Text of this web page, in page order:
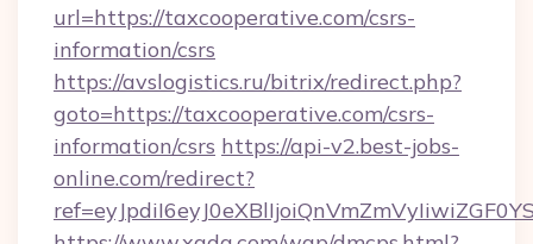
url=https://taxcooperative.com/csrs-
information/csrs
https://avslogistics.ru/bitrix/redirect.php?
goto=https://taxcooperative.com/csrs-
information/csrs https://api-v2.best-jobs-
online.com/redirect?